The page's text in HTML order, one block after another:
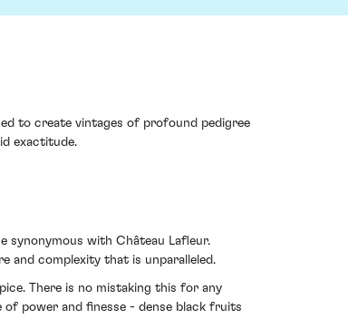
to create vintages of profound pedigree
exactitude.
with Château Lafleur.
and complexity that is unparalleled.
There is no mistaking this for any
power and finesse - dense black fruits